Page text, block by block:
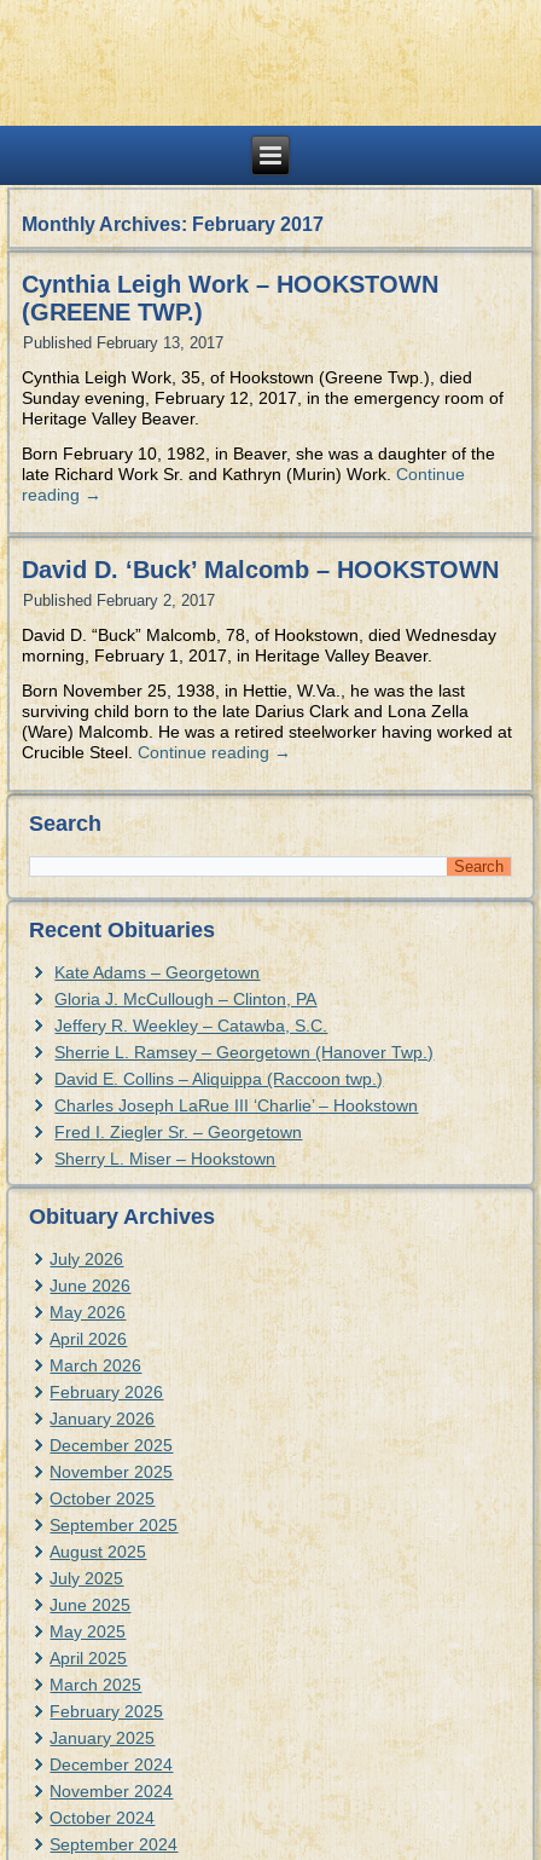
Monthly Archives: February 2017
Cynthia Leigh Work – HOOKSTOWN
(GREENE TWP.)
Published February 13, 2017
Cynthia Leigh Work, 35, of Hookstown (Greene Twp.), died
Sunday evening, February 12, 2017, in the emergency room of
Heritage Valley Beaver.
Born February 10, 1982, in Beaver, she was a daughter of the
late Richard Work Sr. and Kathryn (Murin) Work.Continue
reading →
David D. ‘Buck’ Malcomb – HOOKSTOWN
Published February 2, 2017
David D. “Buck” Malcomb, 78, of Hookstown, died Wednesday
morning, February 1, 2017, in Heritage Valley Beaver.
Born November 25, 1938, in Hettie, W.Va., he was the last
surviving child born to the late Darius Clark and Lona Zella
(Ware) Malcomb. He was a retired steelworker having worked at
Crucible Steel.Continue reading→
Search
Recent Obituaries
Kate Adams – Georgetown
Gloria J. McCullough – Clinton, PA
Jeffery R. Weekley – Catawba, S.C.
Sherrie L. Ramsey – Georgetown (Hanover Twp.)
David E. Collins – Aliquippa (Raccoon twp.)
Charles Joseph LaRue III ‘Charlie’ – Hookstown
Fred I. Ziegler Sr. – Georgetown
Sherry L. Miser – Hookstown
Obituary Archives
July 2026
June 2026
May 2026
April 2026
March 2026
February 2026
January 2026
December 2025
November 2025
October 2025
September 2025
August 2025
July 2025
June 2025
May 2025
April 2025
March 2025
February 2025
January 2025
December 2024
November 2024
October 2024
September 2024